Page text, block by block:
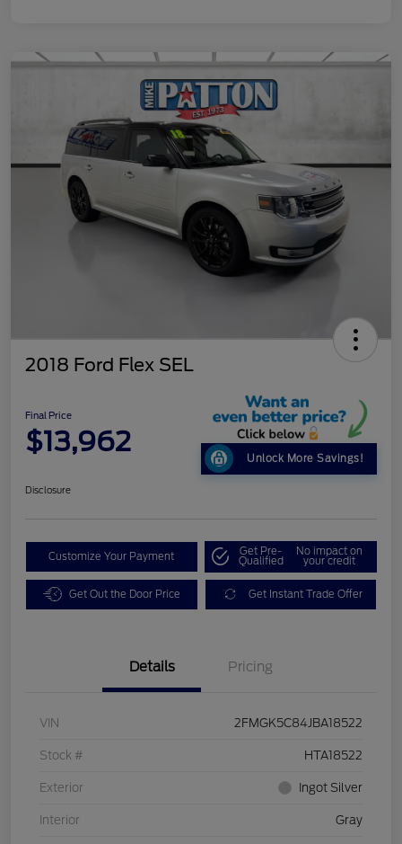
2018 Ford Flex SEL
Final Price
$13,962
Unlock More Savings!
Disclosure
Customize Your Payment Get Pre-
Qualified
No impact on
your credit
Get Out the Door Price Get Instant Trade Offer
Details Pricing
VIN 2FMGK5C84JBA18522
Stock # HTA18522
Exterior Ingot Silver
Interior Gray